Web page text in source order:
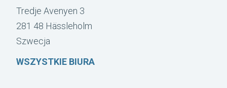
Tredje Avenyen 3
281 48 Hässleholm
Szwecja
WSZYSTKIE BIURA